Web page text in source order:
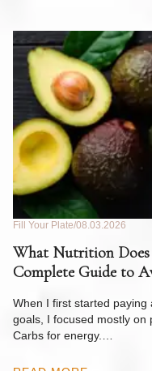
Fill Your Plate 08.03.2026
What Nutrition Does
Complete Guide to
When I first started
goals, I focused mostly on
Carbs for energy.…